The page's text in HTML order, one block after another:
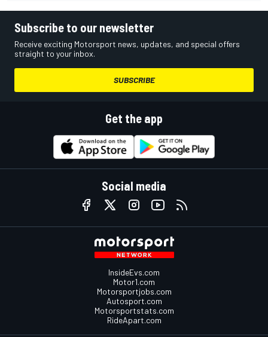
Subscribe to our newsletter
Receive exciting Motorsport news, updates, and special offers
straight to your inbox.
SUBSCRIBE
Get the app
Social media
InsideEvs.com
Motor1.com
Motorsportjobs.com
Autosport.com
Motorsportstats.com
RideApart.com